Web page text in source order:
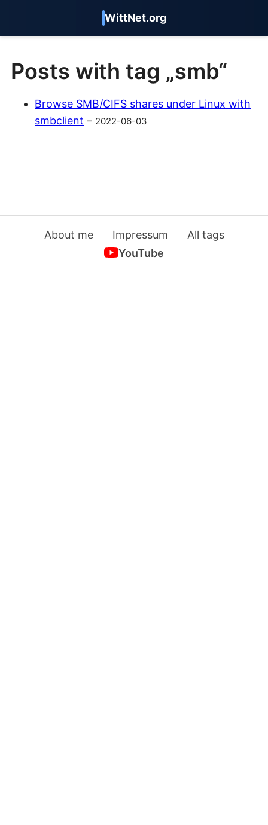
WittNet.org
Posts with tag „smb“
Browse SMB/CIFS shares under Linux with
smbclient – 2022-06-03
About me Impressum
All tags
YouTube